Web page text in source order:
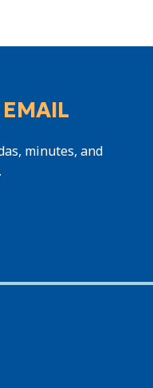
EMAIL
minutes, and